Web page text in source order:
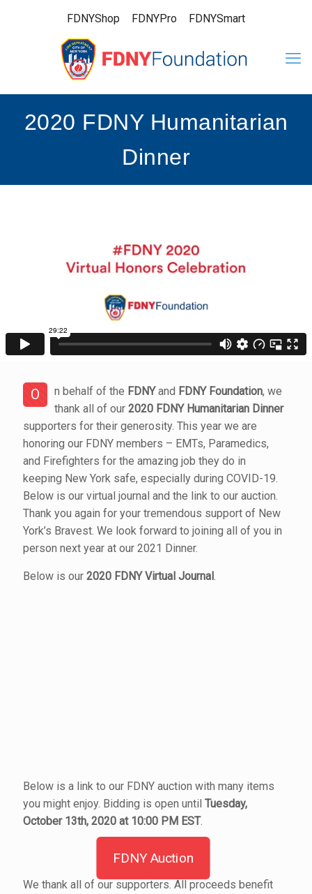
FDNYShop FDNYPro FDNYSmart
2020 FDNY Humanitarian
Dinner
O n behalf of the FDNYand FDNY Foundation, we
thank all of our 2020 FDNY Humanitarian Dinner
supporters for their generosity. This year we are
honoring our FDNY members – EMTs, Paramedics,
and Firefighters for the amazing job they do in
keeping New York safe, especially during COVID-19.
Below is our virtual journal and the link to our auction.
Thank you again for your tremendous support of New
York’s Bravest. We look forward to joining all of you in
person next year at our 2021 Dinner.
Below is our 2020 FDNY Virtual Journal.
Below is a link to our FDNY auction with many items
you might enjoy. Bidding is open until Tuesday,
October 13th, 2020 at 10:00 PM EST.
FDNY Auction
We thank all of our supporters. All proceeds benefit